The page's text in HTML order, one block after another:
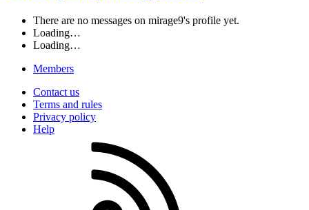
There are no messages on mirage9's profile yet.
Loading…
Loading…
Members
Contact us
Terms and rules
Privacy policy
Help